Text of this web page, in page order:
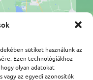
sütiket használunk az
Ezen technológiákhoz
olyan adatokat
vagy az egyedi azonosítók